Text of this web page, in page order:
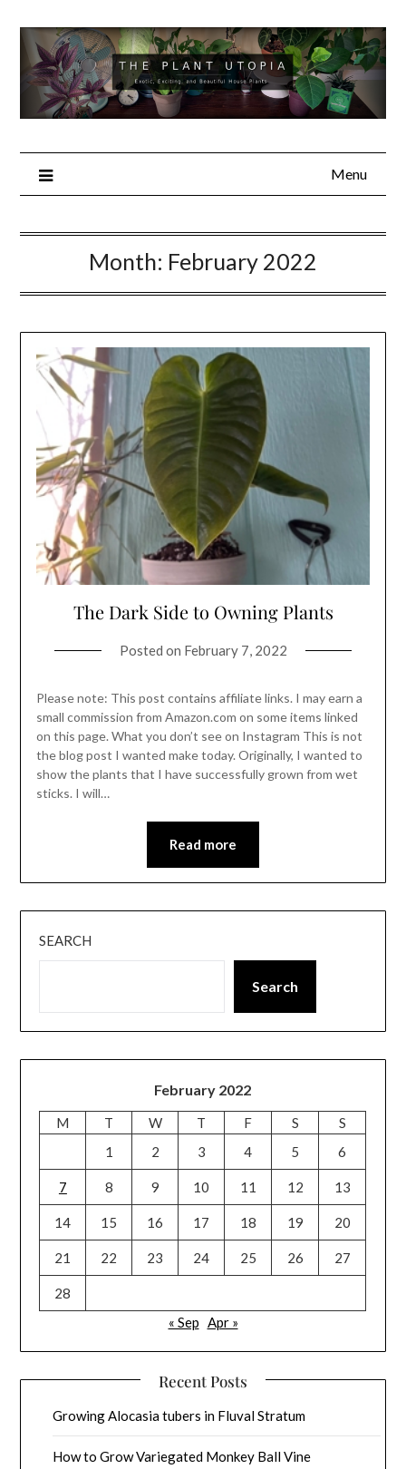
content
Menu
Month: February 2022
The Dark Side to Owning Plants
Posted on February 7, 2022
Please note: This post contains affiliate links. I may earn a
small commission from Amazon.com on some items linked
on this page. What you don’t see on Instagram This is not
the blog post I wanted make today. Originally, I wanted to
show the plants that I have successfully grown from wet
sticks. I will…
Read more
SEARCH
Search
February 2022
M T W T F S
S
1
2 3 4 5 6
7 8 9 10 11 12 13
14 15 16 17 18 19 20
21 22 23 24 25 26 27
28
« Sep Apr »
Recent Posts
Growing Alocasia tubers in Fluval Stratum
How to Grow Variegated Monkey Ball Vine